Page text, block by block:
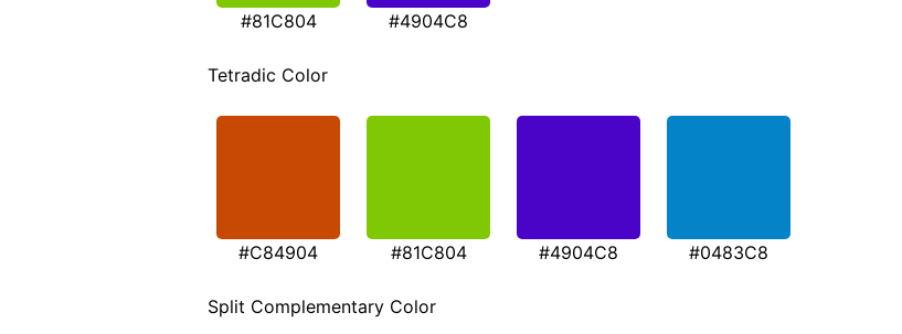
#81C804 #4904C8
Tetradic Color
#C84904 #81C804 #4904C8 #0483C8
Split Complementary Color